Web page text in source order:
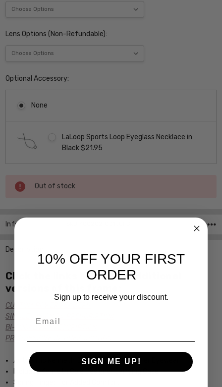
Lens Options (Non-Refundable):
Optional Accessory:
None
LaLoop Sports Loop Eyeglass Necklace in
Black $21.95
Current
Stock:
Out of stock
Info
Description
Click the links below for additional
versions of this frame:
CUSTOM POWER READERS
SINGLE VISION Rx PRESCRIPTION
BI-FOCAL Rx PRESCRIPTION
PROGRESSIVE Rx PRESCRIPTION
Authentic Kenneth Cole New York Designer Eyewear
Includes Kenneth Cole Designer Carrying Case
Spring Hinged for Added Comfort
10% OFF YOUR FIRST
ORDER
Sign up to receive your discount.
SIGN ME UP!